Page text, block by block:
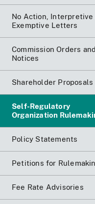
No Action, Interpretive
Exemptive Letters
Commission Orders and
Notices
Shareholder Proposals
Self-Regulatory
Organization
Policy Statements
Petitions for
Fee Rate Advisories